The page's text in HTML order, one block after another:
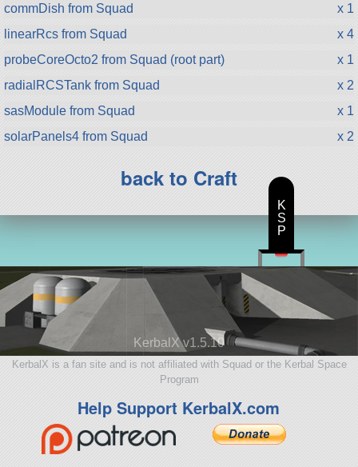
commDish from Squad
x 1
linearRcs from Squad
x 4
probeCoreOcto2 from Squad (root part)
x 1
radialRCSTank from Squad
x 2
sasModule from Squad
x 1
solarPanels4 from Squad
x 2
back to Craft
KerbalX v1.5.10
KerbalX is a fan site and is not affiliated with Squad or the Kerbal Space
Program
Help Support KerbalX.com
K
S
P